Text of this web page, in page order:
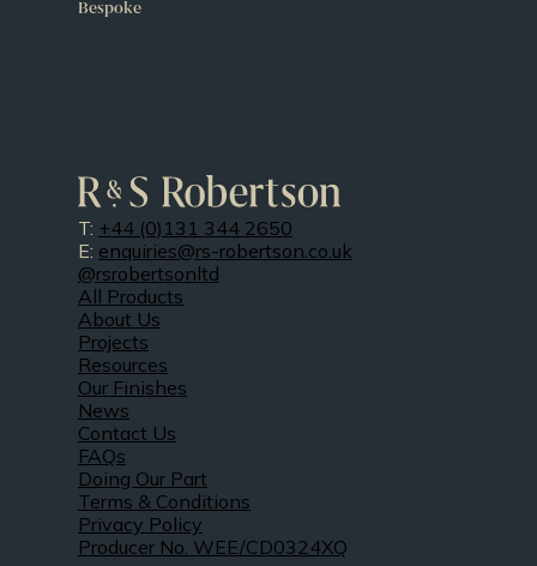
Bespoke
T: +44 (0)131 344 2650
E: enquiries@rs-robertson.co.uk
@rsrobertsonltd
All Products
About Us
Projects
Resources
Our Finishes
News
Contact Us
FAQs
Doing Our Part
Terms & Conditions
Privacy Policy
Producer No. WEE/CD0324XQ